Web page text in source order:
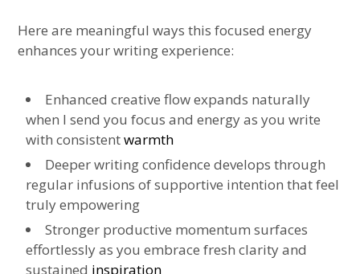
Here are meaningful ways this focused energy
enhances your writing experience:
Enhanced creative flow expands naturally
when I send you focus and energy as you write
with consistentwarmth
Deeper writing confidence develops through
regular infusions of supportive intention that feel
truly empowering
Stronger productive momentum surfaces
effortlessly as you embrace fresh clarity and
sustained inspiration